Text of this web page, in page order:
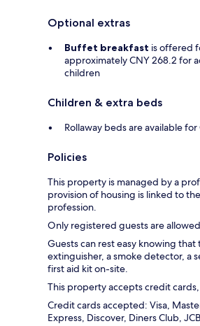
Optional extras
Buffet breakfast is offered
approximately CNY 268.2 for
children
Children & extra beds
Rollaway beds are available
Policies
This property is managed by a
provision of housing is linked to
profession.
Only registered guests are
Guests can rest easy knowing that
extinguisher, a smoke detector, a
first aid kit on-site.
This property accepts credit
Credit cards accepted: Visa,
Express, Discover, Diners Club,